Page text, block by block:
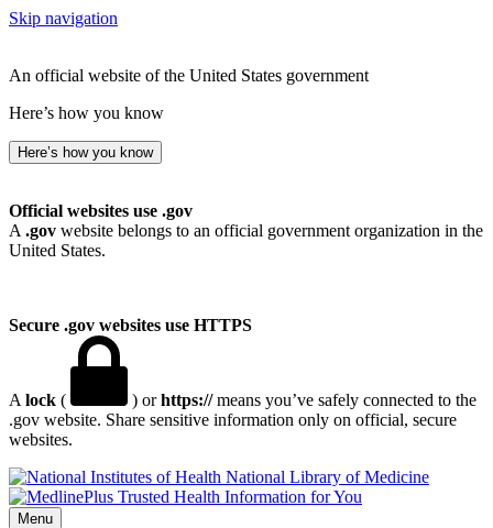
Skip navigation
An official website of the United States government
Here’s how you know
Here’s how you know
Official websites use .gov
A .gov website belongs to an official government organization in the
United States.
Secure .gov websites use HTTPS
A lock ( ) orhttps://means you’ve safely connected to the
.gov website. Share sensitive information only on official, secure
websites.
National Library of Medicine
Menu